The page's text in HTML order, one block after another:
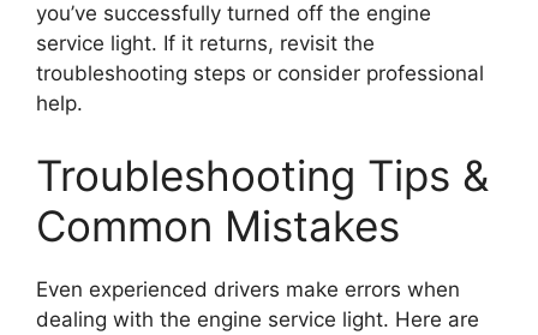
you’ve successfully turned off the engine
service light. If it returns, revisit the
troubleshooting steps or consider professional
help.
Troubleshooting Tips &
Common Mistakes
Even experienced drivers make errors when
dealing with the engine service light. Here are